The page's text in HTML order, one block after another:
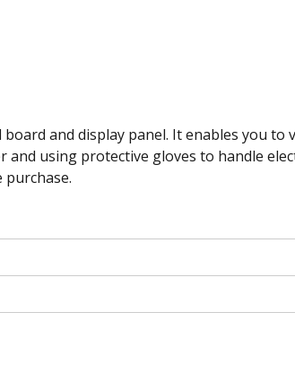
and display panel. It enables you to
using protective gloves to handle